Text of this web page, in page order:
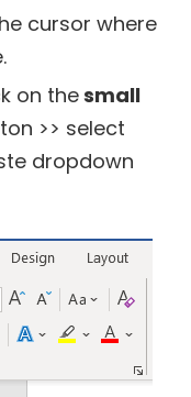
cursor where
on thesmall
>> select
dropdown